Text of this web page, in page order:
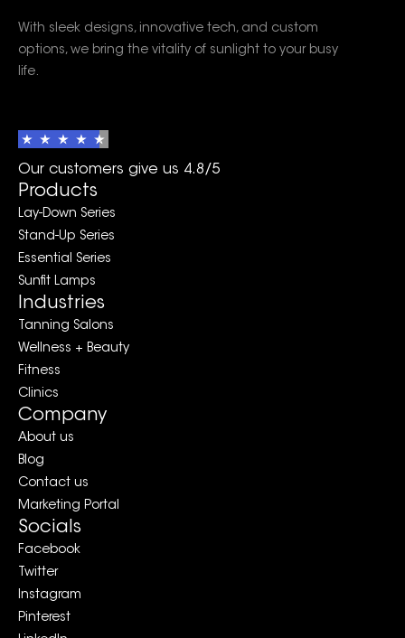
With sleek designs, innovative tech, and custom
options, we bring the vitality of sunlight to your busy
life.
Our customers give us 4.8/5
Products
Lay-Down Series
Stand-Up Series
Essential Series
Sunfit Lamps
Industries
Tanning Salons
Wellness + Beauty
Fitness
Clinics
Company
About us
Blog
Contact us
Marketing Portal
Socials
Facebook
Twitter
Instagram
Pinterest